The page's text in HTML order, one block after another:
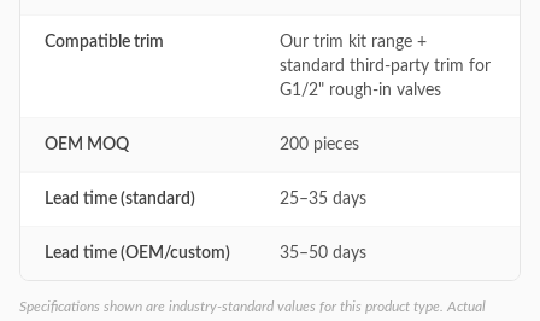
Compatible trim
Our trim kit range +
standard third-party trim for
G1/2" rough-in valves
OEM MOQ 200 pieces
Lead time (standard) 25–35 days
Lead time (OEM/custom) 35–50 days
Specifications shown are industry-standard values for this product type. Actual